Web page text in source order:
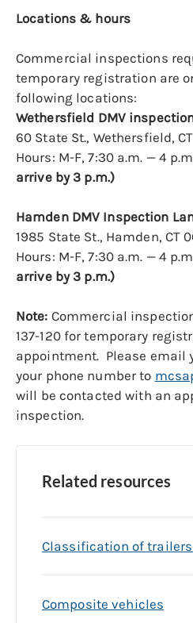
Locations & hours
Commercial inspections
temporary registration are
following locations:
Wethersfield DMV
60 State St., Wethersfield, CT
Hours: M-F, 7:30 a.m. — 4
arrive by 3 p.m.)
Hamden DMV Inspection
1985 State St., Hamden, CT
Hours: M-F, 7:30 a.m. — 4
arrive by 3 p.m.)
Note: Commercial
137-120 for temporary
appointment. Please email
your phone number to
will be contacted with an
inspection.
Related resources
Classification of
Composite vehicles